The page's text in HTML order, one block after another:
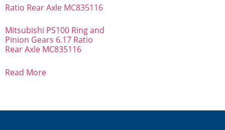
Mitsubishi PS100 Ring and
Pinion Gears 6.17 Ratio
Rear Axle MC835116
Read More